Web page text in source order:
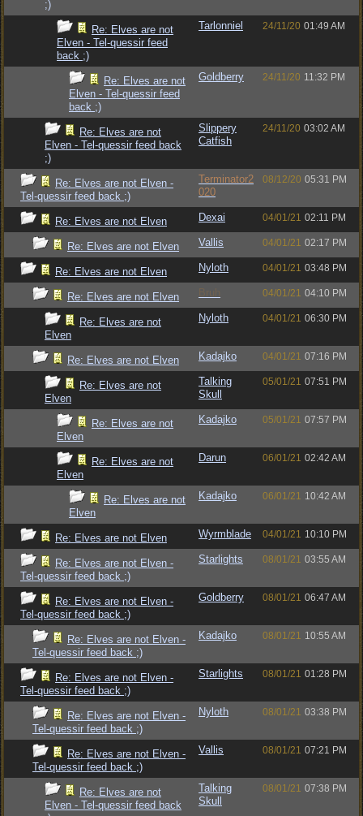
;)
Re: Elves are not
Elven - Tel-quessir feed
back ;)
Tarlonniel 24/11/20 01:49 AM
Re: Elves are not
Elven - Tel-quessir feed
back ;)
Goldberry 24/11/20 11:32 PM
Re: Elves are not
Elven - Tel-quessir feed back
;)
Slippery
Catfish
24/11/20 03:02 AM
Re: Elves are not Elven -
Tel-quessir feed back ;)
Terminator2
020
08/12/20 05:31 PM
Re: Elves are not Elven Dexai 04/01/21 02:11 PM
Re: Elves are not Elven Vallis 04/01/21 02:17 PM
Re: Elves are not Elven Nyloth 04/01/21 03:48 PM
Re: Elves are not Elven Bruh 04/01/21 04:10 PM
Re: Elves are not
Elven
Nyloth 04/01/21 06:30 PM
Re: Elves are not Elven Kadajko 04/01/21 07:16 PM
Re: Elves are not
Elven
Talking
Skull
05/01/21 07:51 PM
Re: Elves are not
Elven
Kadajko 05/01/21 07:57 PM
Re: Elves are not
Elven
Darun 06/01/21 02:42 AM
Re: Elves are not
Elven
Kadajko 06/01/21 10:42 AM
Re: Elves are not Elven Wyrmblade 04/01/21 10:10 PM
Re: Elves are not Elven -
Tel-quessir feed back ;)
Starlights 08/01/21 03:55 AM
Re: Elves are not Elven -
Tel-quessir feed back ;)
Goldberry 08/01/21 06:47 AM
Re: Elves are not Elven -
Tel-quessir feed back ;)
Kadajko 08/01/21 10:55 AM
Re: Elves are not Elven -
Tel-quessir feed back ;)
Starlights 08/01/21 01:28 PM
Re: Elves are not Elven -
Tel-quessir feed back ;)
Nyloth 08/01/21 03:38 PM
Re: Elves are not Elven -
Tel-quessir feed back ;)
Vallis 08/01/21 07:21 PM
Re: Elves are not
Elven - Tel-quessir feed back
Talking
Skull
08/01/21 07:38 PM